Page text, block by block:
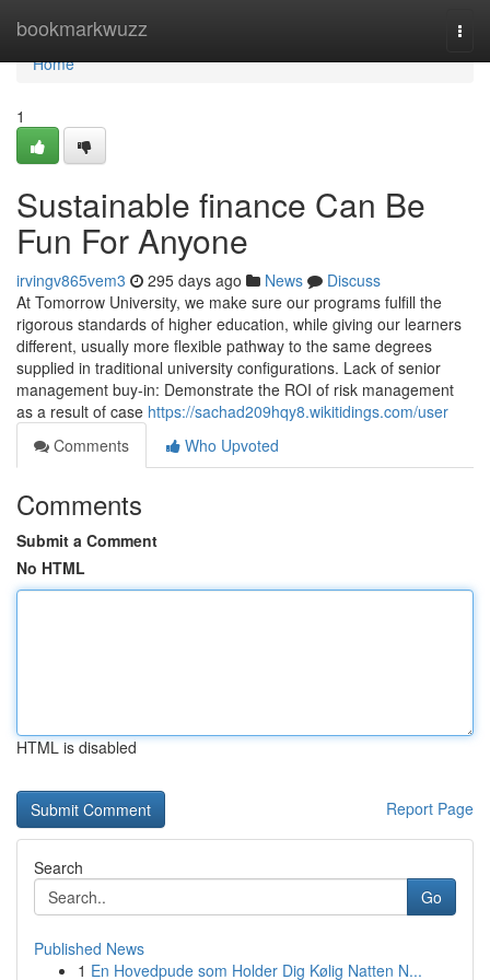
bookmarkwuzz
Home
Home
1
Sustainable finance Can Be
Fun For Anyone
irvingv865vem3 295 days ago News
Discuss
At Tomorrow University, we make sure our programs fulfill the
rigorous standards of higher education, while giving our learners
different, usually more flexible pathway to the same degrees
supplied in traditional university configurations. Lack of senior
management buy-in: Demonstrate the ROI of risk management
as a result of case https://sachad209hqy8.wikitidings.com/user
Comments
Who Upvoted
Comments
Submit a Comment
No HTML
HTML is disabled
Report Page
Search
Go
Published News
1 En Hovedpude som Holder Dig Kølig Natten N...